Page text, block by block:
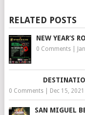
RELATED POSTS
NEW YEAR’S
0 Comments|
0 Comments| Dec 15, 2021
SAN MIGUEL